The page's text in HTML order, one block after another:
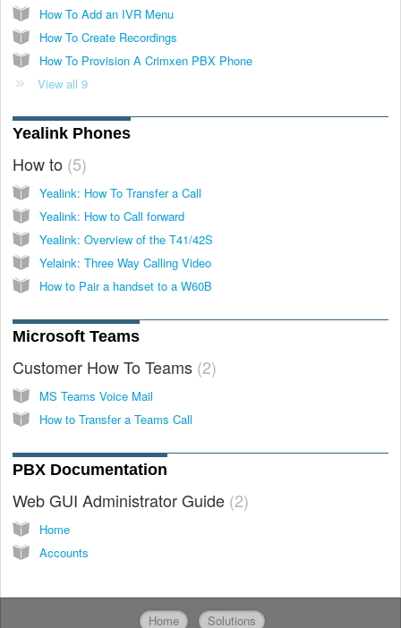
How To Add an IVR Menu
How To Create Recordings
How To Provision A Crimxen PBX Phone
View all 9
Yealink Phones
How to 5
Yealink: How To Transfer a Call
Yealink: How to Call forward
Yealink: Overview of the T41/42S
Yelaink: Three Way Calling Video
How to Pair a handset to a W60B
Microsoft Teams
Customer How To Teams 2
MS Teams Voice Mail
How to Transfer a Teams Call
PBX Documentation
Web GUI Administrator Guide 2
Home
Accounts
Home Solutions